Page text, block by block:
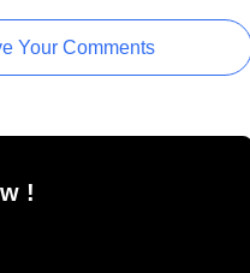
Your Comments
!